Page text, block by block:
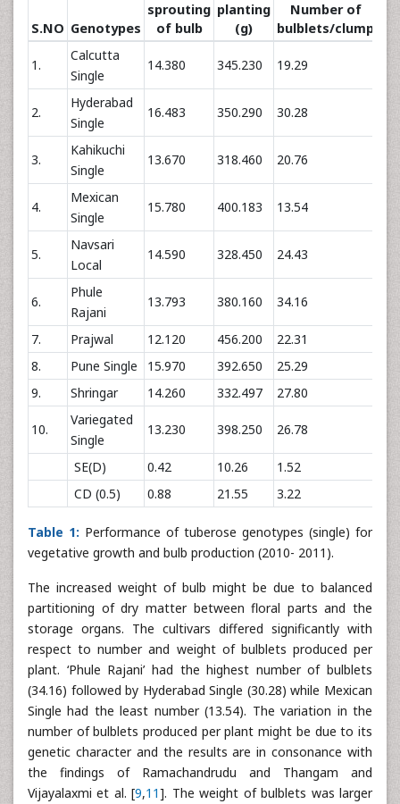
S.NO Genotypes
sprouting
of bulb
planting
(g)
Number of
bulblets/clump
1.
Calcutta
Single
14.380 345.230 19.29
2.
Hyderabad
Single
16.483 350.290 30.28
3.
Kahikuchi
Single
13.670 318.460 20.76
4.
Mexican
Single
15.780 400.183 13.54
5.
Navsari
Local
14.590 328.450 24.43
6.
Phule
Rajani
13.793 380.160 34.16
7. Prajwal 12.120 456.200 22.31
8.
Pune Single 15.970 392.650 25.29
9.
Shringar 14.260 332.497 27.80
10.
Variegated
Single
13.230 398.250 26.78
SE(D) 0.42 10.26 1.52
CD (0.5)
0.88 21.55 3.22
Table 1: Performance of tuberose genotypes (single) for
vegetative growth and bulb production (2010- 2011).
The increased weight of bulb might be due to balanced
partitioning of dry matter between floral parts and the
storage organs. The cultivars differed significantly with
respect to number and weight of bulblets produced per
plant. ‘Phule Rajani’ had the highest number of bulblets
(34.16) followed by Hyderabad Single (30.28) while Mexican
Single had the least number (13.54). The variation in the
number of bulblets produced per plant might be due to its
genetic character and the results are in consonance with
the findings of Ramachandrudu and Thangam and
Vijayalaxmi et al. [9,11]. The weight of bulblets was larger